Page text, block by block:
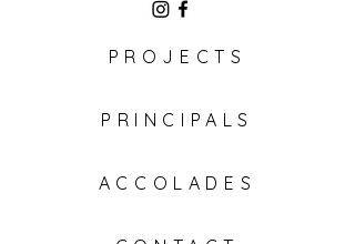
PROJECTS
PRINCIPALS
ACCOLADES